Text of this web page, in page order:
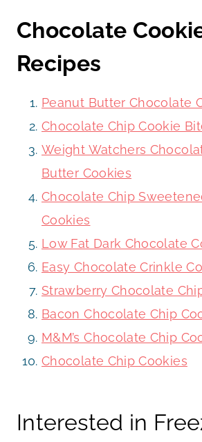
Chocolate
Recipes
Peanut Butter Chocolate
Chocolate Chip Cookie
Weight Watchers
Butter Cookies
Chocolate Chip
Cookies
Low Fat Dark Chocolate
Easy Chocolate Crinkle
Strawberry Chocolate
Bacon Chocolate Chip
M&M’s Chocolate Chip
Chocolate Chip Cookies
Interested in